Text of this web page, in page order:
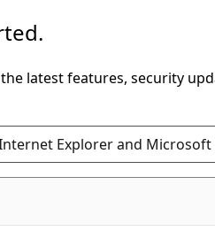
latest features, security
Explorer and Microsoft